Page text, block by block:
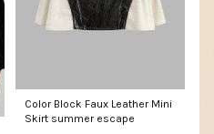
Color Block Faux Leather Mini
Skirt summer escape